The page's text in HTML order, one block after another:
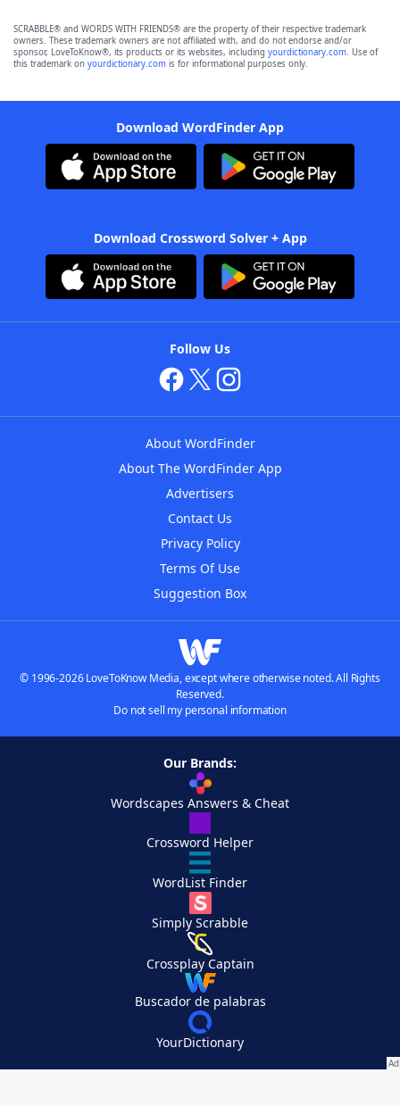
SCRABBLE® and WORDS WITH FRIENDS® are the property of their respective trademark
owners. These trademark owners are not affiliated with, and do not endorse and/or
sponsor, LoveToKnow®, its products or its websites, including yourdictionary.com. Use of
this trademark on yourdictionary.com is for informational purposes only.
Download WordFinder App
Download Crossword Solver + App
Follow Us
About WordFinder
About The WordFinder App
Advertisers
Contact Us
Privacy Policy
Terms Of Use
Suggestion Box
© 1996-2026 LoveToKnow Media, except where otherwise noted. All Rights
Reserved.
Do not sell my personal information
Our Brands:
Wordscapes Answers & Cheat
Crossword Helper
WordList Finder
Simply Scrabble
Crossplay Captain
Buscador de palabras
YourDictionary